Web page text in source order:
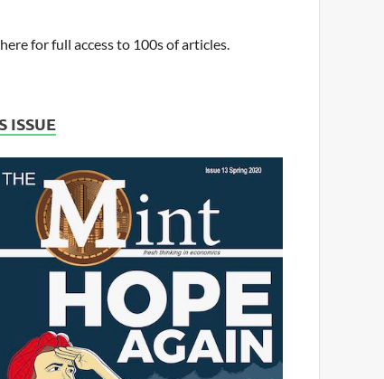
for full access to 100s of articles.
ISSUE